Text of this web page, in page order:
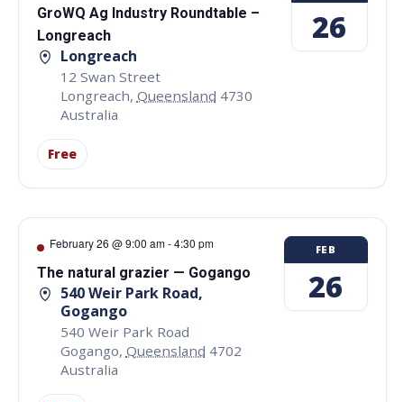
GroWQ Ag Industry Roundtable –
Longreach
Longreach
12 Swan Street
Longreach, Queensland 4730
Australia
Free
26
February 26 @ 9:00 am-4:30 pm
The natural grazier — Gogango
540 Weir Park Road,
Gogango
540 Weir Park Road
Gogango, Queensland 4702
Australia
FEB
26